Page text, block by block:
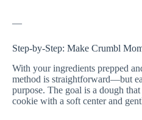
—
Step-by-Step: Make Crumbl
With your ingredients prepped
method is straightforward—but
purpose. The goal is a dough
cookie with a soft center and